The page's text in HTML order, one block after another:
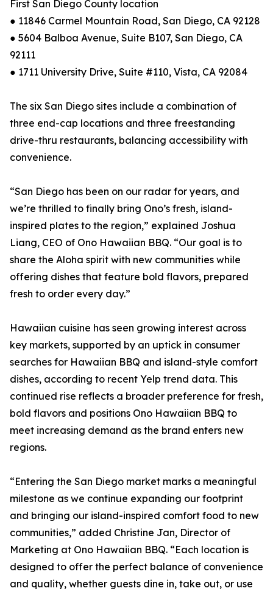
First San Diego County location
● 11846 Carmel Mountain Road, San Diego, CA 92128
● 5604 Balboa Avenue, Suite B107, San Diego, CA
92111
● 1711 University Drive, Suite #110, Vista, CA 92084
The six San Diego sites include a combination of
three end-cap locations and three freestanding
drive-thru restaurants, balancing accessibility with
convenience.
“San Diego has been on our radar for years, and
we’re thrilled to finally bring Ono’s fresh, island-
inspired plates to the region,” explained Joshua
Liang, CEO of Ono Hawaiian BBQ. “Our goal is to
share the Aloha spirit with new communities while
offering dishes that feature bold flavors, prepared
fresh to order every day.”
Hawaiian cuisine has seen growing interest across
key markets, supported by an uptick in consumer
searches for Hawaiian BBQ and island-style comfort
dishes, according to recent Yelp trend data. This
continued rise reflects a broader preference for fresh,
bold flavors and positions Ono Hawaiian BBQ to
meet increasing demand as the brand enters new
regions.
“Entering the San Diego market marks a meaningful
milestone as we continue expanding our footprint
and bringing our island-inspired comfort food to new
communities,” added Christine Jan, Director of
Marketing at Ono Hawaiian BBQ. “Each location is
designed to offer the perfect balance of convenience
and quality, whether guests dine in, take out, or use